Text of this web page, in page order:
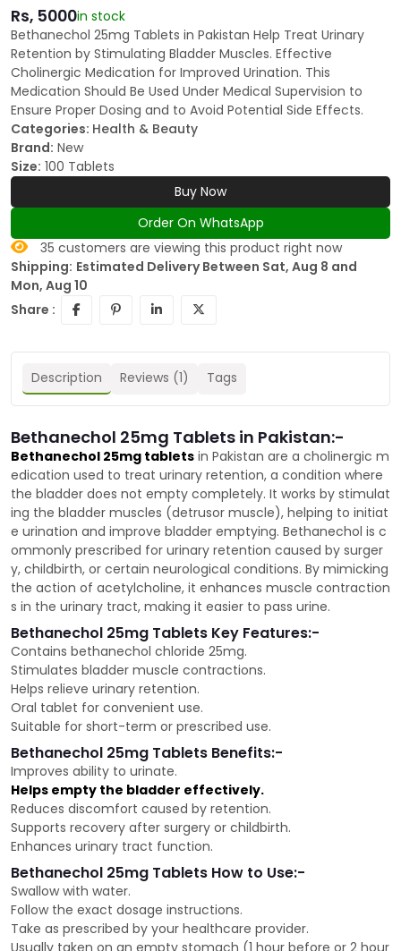
Rs, 5000in stock
Bethanechol 25mg Tablets in Pakistan Help Treat Urinary
Retention by Stimulating Bladder Muscles. Effective
Cholinergic Medication for Improved Urination. This
Medication Should Be Used Under Medical Supervision to
Ensure Proper Dosing and to Avoid Potential Side Effects.
Categories: Health & Beauty
Brand: New
Size: 100 Tablets
Buy Now
Order On WhatsApp
35 customers are viewing this product right now
Shipping: Estimated Delivery Between Sat, Aug 8 and
Mon, Aug 10
Share :
Description Reviews (1) Tags
Bethanechol 25mg Tablets in Pakistan:-
Bethanechol 25mg tablets in Pakistan are a cholinergic m
edication used to treat urinary retention, a condition where
the bladder does not empty completely. It works by stimulat
ing the bladder muscles (detrusor muscle), helping to initiat
e urination and improve bladder emptying. Bethanechol is c
ommonly prescribed for urinary retention caused by surger
y, childbirth, or certain neurological conditions. By mimicking
the action of acetylcholine, it enhances muscle contraction
s in the urinary tract, making it easier to pass urine.
Bethanechol 25mg Tablets Key Features:-
Contains bethanechol chloride 25mg.
Stimulates bladder muscle contractions.
Helps relieve urinary retention.
Oral tablet for convenient use.
Suitable for short-term or prescribed use.
Bethanechol 25mg Tablets Benefits:-
Improves ability to urinate.
Helps empty the bladder effectively.
Reduces discomfort caused by retention.
Supports recovery after surgery or childbirth.
Enhances urinary tract function.
Bethanechol 25mg Tablets How to Use:-
Swallow with water.
Follow the exact dosage instructions.
Take as prescribed by your healthcare provider.